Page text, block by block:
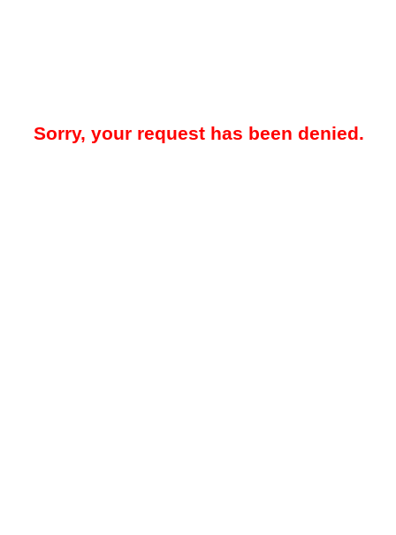
Sorry, your request has been denied.